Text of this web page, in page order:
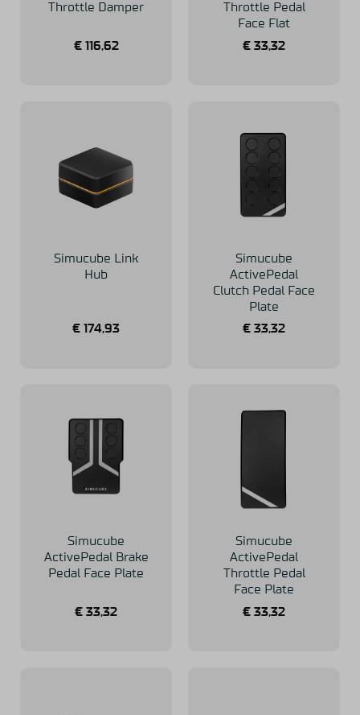
Throttle Damper
€116,62
Throttle Pedal
Face Flat
€ 33,32
Simucube Link
Hub
€ 174,93
Simucube
ActivePedal
Clutch Pedal Face
Plate
€ 33,32
Simucube
ActivePedal Brake
Pedal Face Plate
€ 33,32
Simucube
ActivePedal
Throttle Pedal
Face Plate
€ 33,32